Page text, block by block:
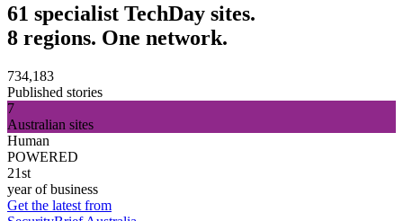
61 specialist TechDay sites.
8 regions. One network.
734,183
Published stories
7
Australian sites
Human
POWERED
21st
year of business
Get the latest from